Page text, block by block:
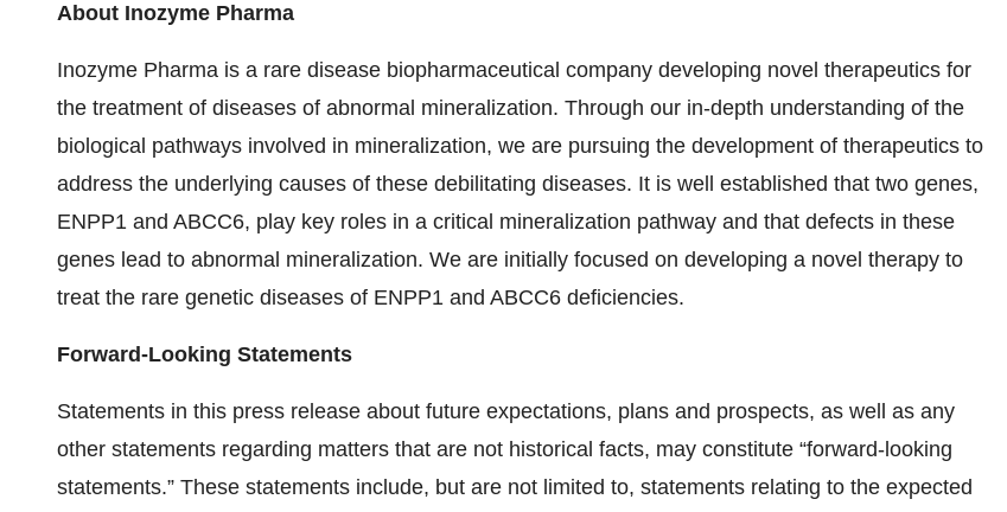
About Inozyme Pharma
Inozyme Pharma is a rare disease biopharmaceutical company developing novel therapeutics for
the treatment of diseases of abnormal mineralization. Through our in-depth understanding of the
biological pathways involved in mineralization, we are pursuing the development of therapeutics to
address the underlying causes of these debilitating diseases. It is well established that two genes,
ENPP1 and ABCC6, play key roles in a critical mineralization pathway and that defects in these
genes lead to abnormal mineralization. We are initially focused on developing a novel therapy to
treat the rare genetic diseases of ENPP1 and ABCC6 deficiencies.
Forward-Looking Statements
Statements in this press release about future expectations, plans and prospects, as well as any
other statements regarding matters that are not historical facts, may constitute “forward-looking
statements.” These statements include, but are not limited to, statements relating to the expected